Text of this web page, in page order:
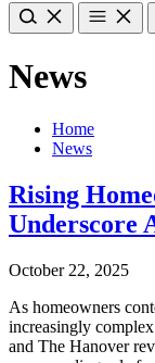
News
Home
News
Rising
Underscore
October 22, 2025
As homeowners
increasingly
and The Hanover